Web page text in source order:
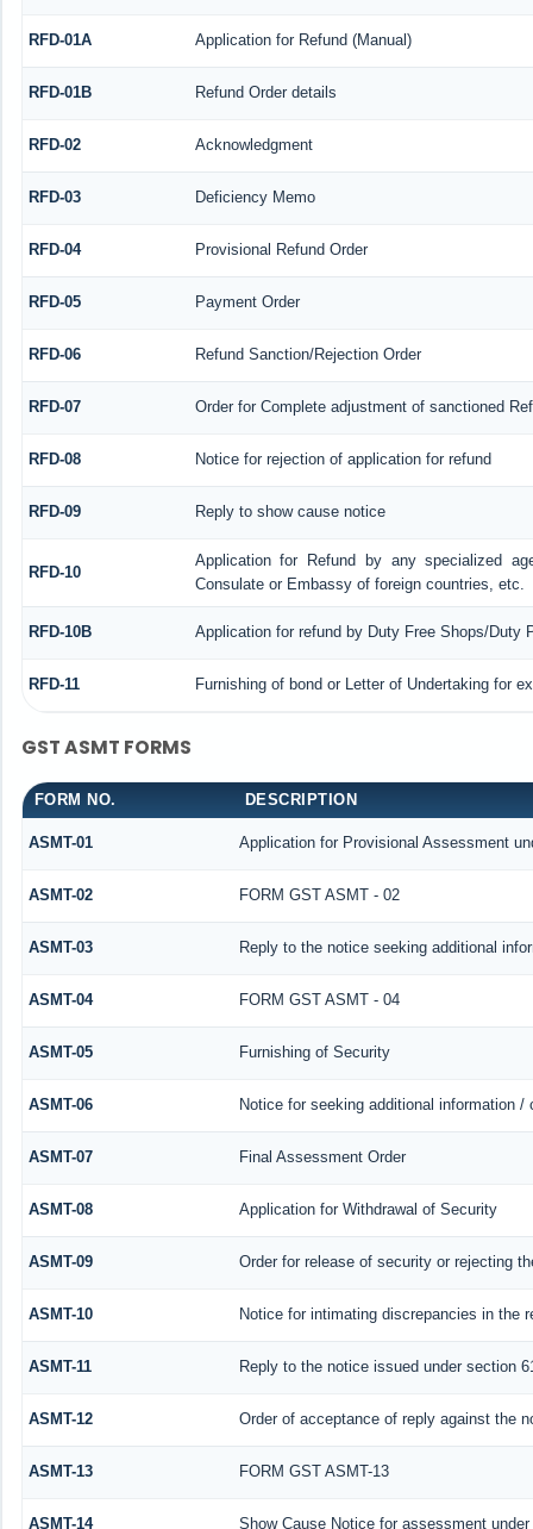
RFD-01A Application for Refund (Manual)
RFD-01B Refund Order details
RFD-02 Acknowledgment
RFD-03 Deficiency Memo
RFD-04 Provisional Refund Order
RFD-05 Payment Order
RFD-06 Refund Sanction/Rejection Order
RFD-07 Order for Complete adjustment of sanctioned
RFD-08 Notice for rejection of application for refund
RFD-09 Reply to show cause notice
RFD-10
Application for Refund by any specialized
Consulate or Embassy of foreign countries, etc.
RFD-10B Application for refund by Duty Free Shops/Duty
RFD-11 Furnishing of bond or Letter of Undertaking for
GST ASMT FORMS
FORM NO. DESCRIPTION
ASMT-01 Application for Provisional Assessment
ASMT-02 FORM GST ASMT - 02
ASMT-03 Reply to the notice seeking additional
ASMT-04 FORM GST ASMT - 04
ASMT-05 Furnishing of Security
ASMT-06 Notice for seeking additional information
ASMT-07 Final Assessment Order
ASMT-08 Application for Withdrawal of Security
ASMT-09 Order for release of security or rejecting
ASMT-10 Notice for intimating discrepancies in the
ASMT-11 Reply to the notice issued under section
ASMT-12 Order of acceptance of reply against the
ASMT-13 FORM GST ASMT-13
ASMT-14 Show Cause Notice for assessment